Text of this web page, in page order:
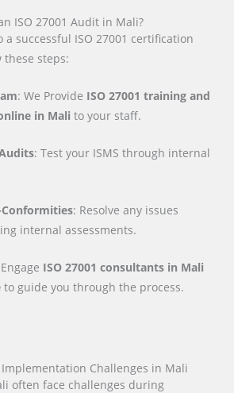
ISO 27001 Audit in Mali?
a successful ISO 27001 certification
steps:
: We Provide ISO 27001 training and
in Mali to your staff.
: Test your ISMS through internal
: Resolve any issues
internal assessments.
ISO 27001 consultants in Mali
to guide you through the process.
Implementation Challenges in Mali
often face challenges during